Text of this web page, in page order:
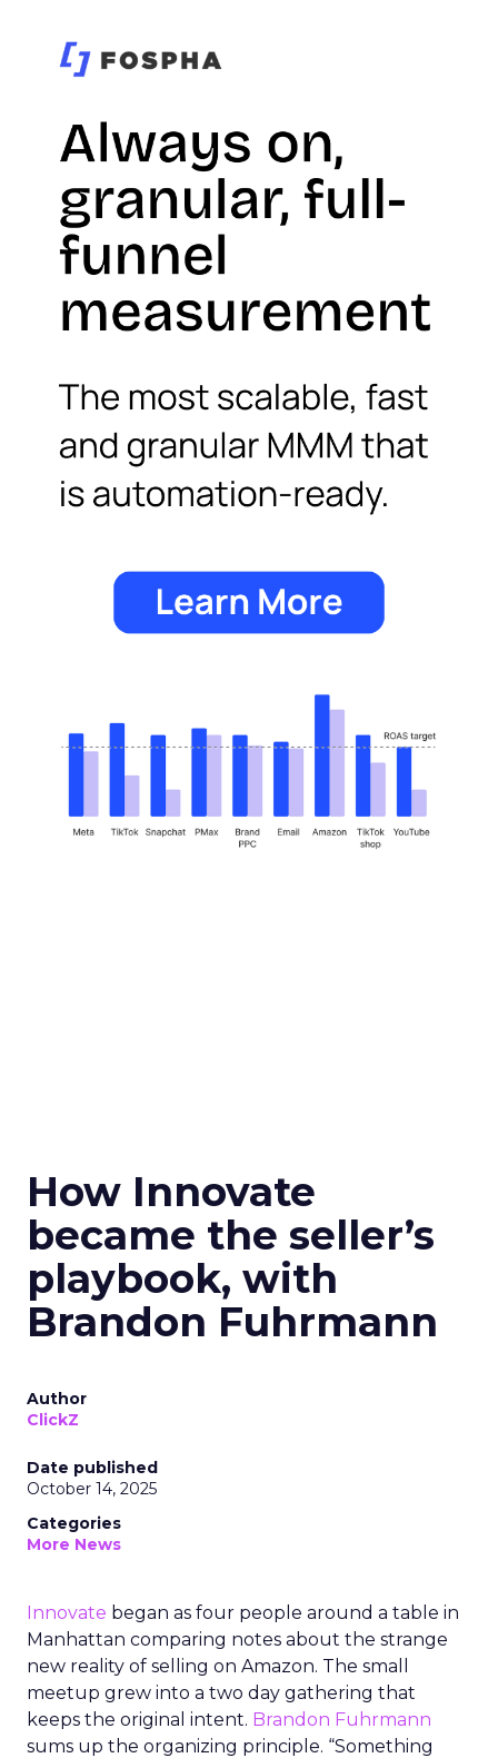
How Innovate
became the seller’s
playbook, with
Brandon Fuhrmann
Author
ClickZ
Date published
October 14, 2025
Categories
More News
Innovate began as four people around a table in
Manhattan comparing notes about the strange
new reality of selling on Amazon. The small
meetup grew into a two day gathering that
keeps the original intent. Brandon Fuhrmann
sums up the organizing principle. “Something